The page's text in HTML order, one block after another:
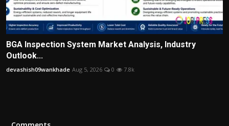
BGA Inspection System Market Analysis, Industry
Outlook...
devashish09wankhade Aug 5, 2026 0 7.8k